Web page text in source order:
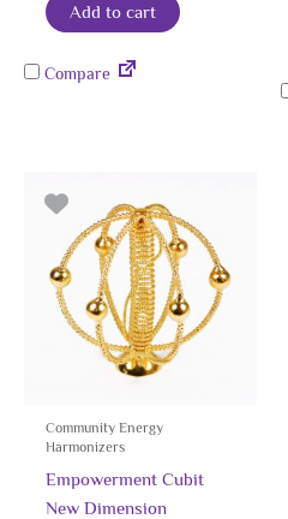
Add to cart
Compare
Community Energy
Harmonizers
Empowerment Cubit
New Dimension